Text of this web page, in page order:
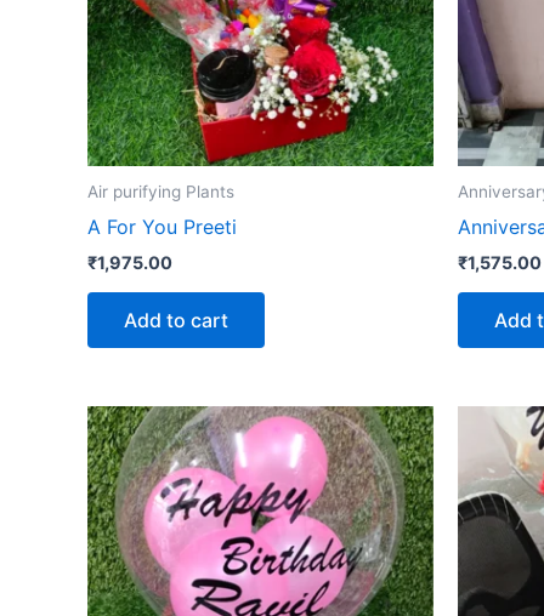
Air purifying Plants
A For You Preeti
₹1,975.00
Add to cart
₹1,575.00
Add